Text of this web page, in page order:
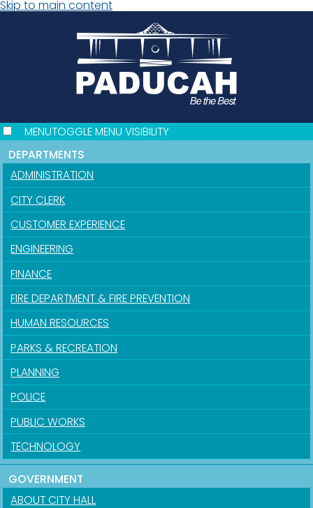
Skip to main content
MENUTOGGLE MENU VISIBILITY
DEPARTMENTS
ADMINISTRATION
CITY CLERK
CUSTOMER EXPERIENCE
ENGINEERING
FINANCE
FIRE DEPARTMENT & FIRE PREVENTION
HUMAN RESOURCES
PARKS & RECREATION
PLANNING
POLICE
PUBLIC WORKS
TECHNOLOGY
GOVERNMENT
ABOUT CITY HALL